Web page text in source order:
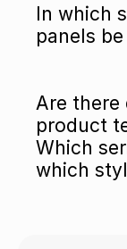
In which
panels
Are there
product
Which
which